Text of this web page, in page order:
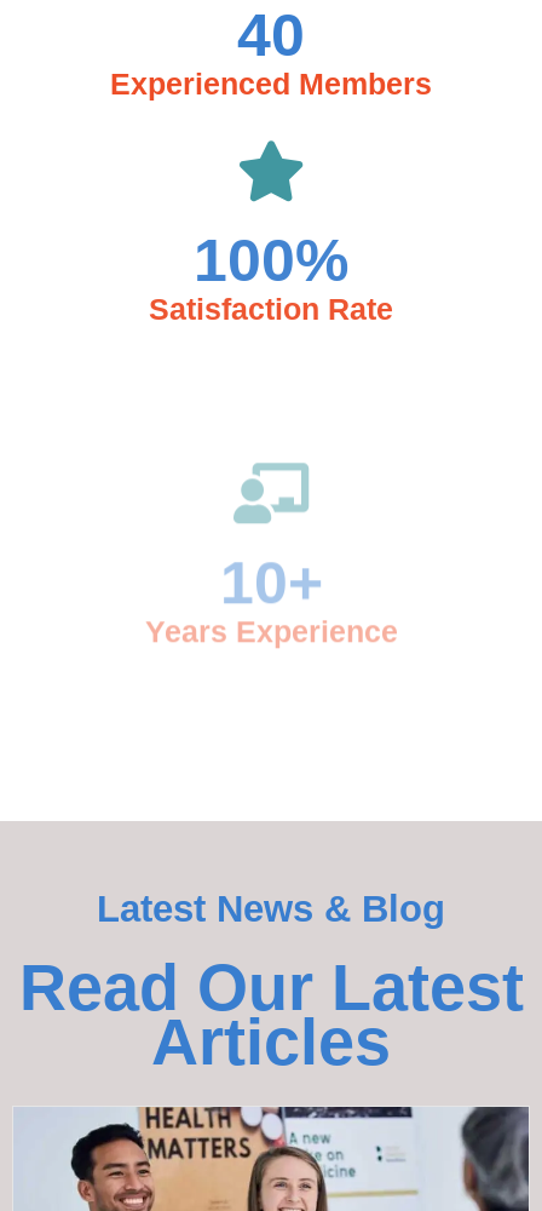
Experienced Members
40
Satisfaction Rate
100%
Years Experience
10+
Latest News & Blog
Read Our Latest
Articles